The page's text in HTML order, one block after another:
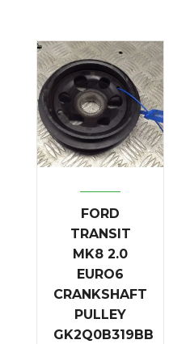
FORD
TRANSIT
MK8 2.0
EURO6
CRANKSHAFT
PULLEY
GK2Q0B319BB